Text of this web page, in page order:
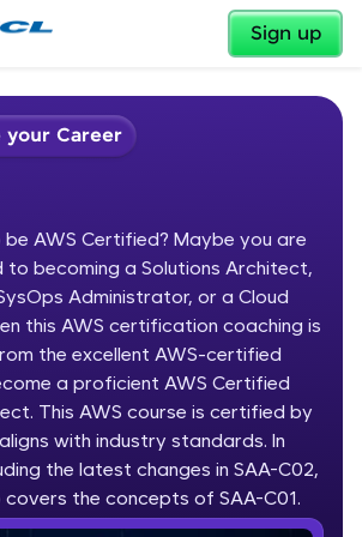
Sign up
Welcome ✕
HCL GUVI
to HCL GUVI—Grab Your
tech learning is easy,
specially for you. Incubated by
Ahmedabad in 2014 and now
✕
your Career
AWS Certified? Maybe you are
becoming a Solutions Architect,
Administrator, or a Cloud
this AWS certification coaching is
the excellent AWS-certified
a proficient AWS Certified
This AWS course is certified by
with industry standards. In
the latest changes in SAA-C02,
covers the concepts of SAA-C01.